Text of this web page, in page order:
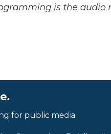
is the audio
for public media.